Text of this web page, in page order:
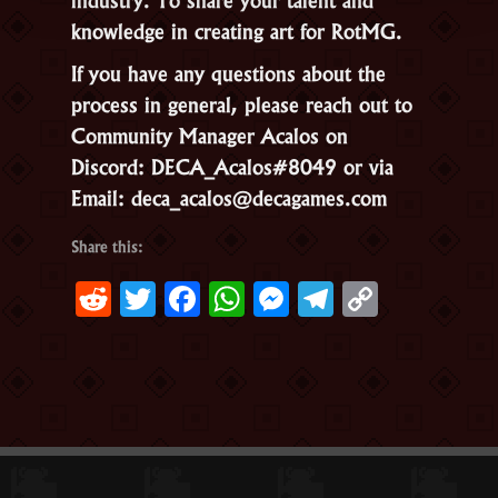
knowledge in creating art for RotMG.
If you have any questions about the
process in general, please reach out to
Community Manager Acalos on
Discord: DECA_Acalos#8049 or via
Email: deca_acalos@decagames.com
Share this:
RedditTwitter
Facebook
WhatsApp
Messenger
Telegram